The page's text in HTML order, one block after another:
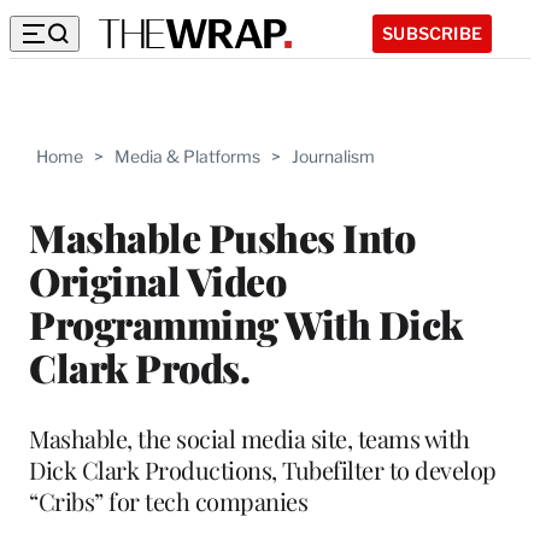
SUBSCRIBE
Home > Media & Platforms > Journalism
Mashable Pushes Into
Original Video
Programming With Dick
Clark Prods.
Mashable, the social media site, teams with
Dick Clark Productions, Tubefilter to develop
“Cribs” for tech companies